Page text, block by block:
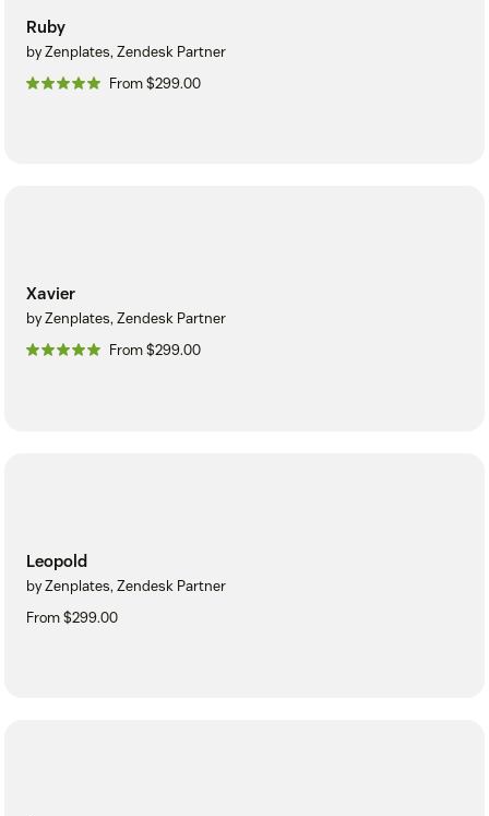
Ruby
by Zenplates, Zendesk Partner
From $299.00
Xavier
by Zenplates, Zendesk Partner
From $299.00
Leopold
by Zenplates, Zendesk Partner
From $299.00